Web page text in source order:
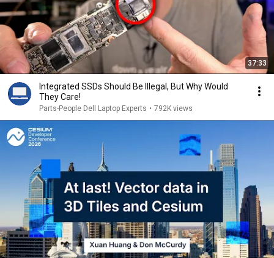
37:33
Integrated SSDs Should Be Illegal, But Why Would
They Care!
Parts-People Dell Laptop Experts • 792K views